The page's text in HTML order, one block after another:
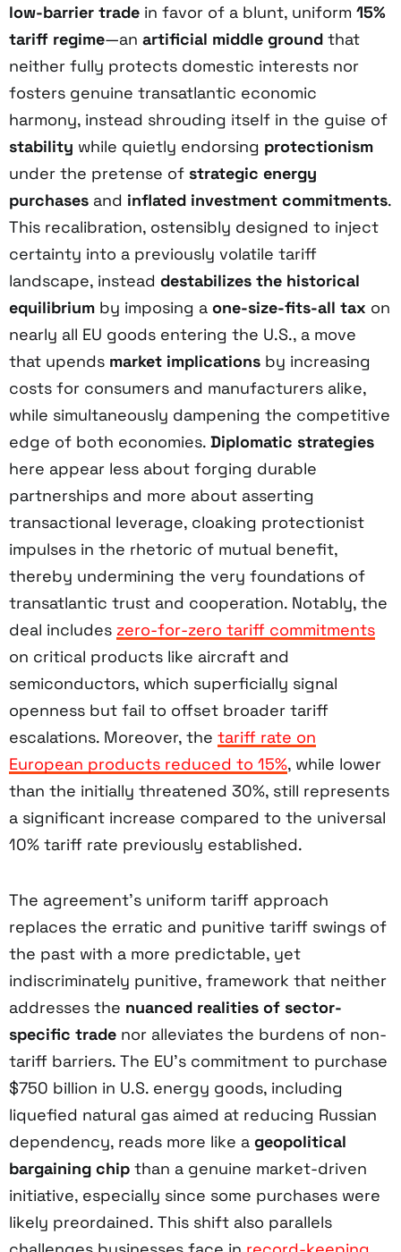
low-barrier trade in favor of a blunt, uniform 15%
tariff regime—an artificial middle ground that
neither fully protects domestic interests nor
fosters genuine transatlantic economic
harmony, instead shrouding itself in the guise of
stability while quietly endorsing protectionism
under the pretense of strategic energy
purchases and inflated investment commitments.
This recalibration, ostensibly designed to inject
certainty into a previously volatile tariff
landscape, instead destabilizes the historical
equilibrium by imposing a one-size-fits-all tax on
nearly all EU goods entering the U.S., a move
that upends market implications by increasing
costs for consumers and manufacturers alike,
while simultaneously dampening the competitive
edge of both economies. Diplomatic strategies
here appear less about forging durable
partnerships and more about asserting
transactional leverage, cloaking protectionist
impulses in the rhetoric of mutual benefit,
thereby undermining the very foundations of
transatlantic trust and cooperation. Notably, the
deal includes zero-for-zero tariff commitments
on critical products like aircraft and
semiconductors, which superficially signal
openness but fail to offset broader tariff
escalations. Moreover, the tariff rate on
European products reduced to 15%, while lower
than the initially threatened 30%, still represents
a significant increase compared to the universal
10% tariff rate previously established.
The agreement’s uniform tariff approach
replaces the erratic and punitive tariff swings of
the past with a more predictable, yet
indiscriminately punitive, framework that neither
addresses the nuanced realities of sector-
specific trade nor alleviates the burdens of non-
tariff barriers. The EU’s commitment to purchase
$750 billion in U.S. energy goods, including
liquefied natural gas aimed at reducing Russian
dependency, reads more like a geopolitical
bargaining chip than a genuine market-driven
initiative, especially since some purchases were
likely preordained. This shift also parallels